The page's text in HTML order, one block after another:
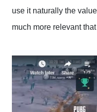
use it naturally the
much more relevant